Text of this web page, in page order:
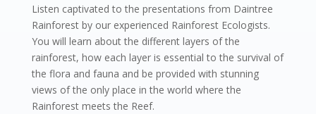
Listen captivated to the presentations from Daintree
Rainforest by our experienced Rainforest Ecologists.
You will learn about the different layers of the
rainforest, how each layer is essential to the survival of
the flora and fauna and be provided with stunning
views of the only place in the world where the
Rainforest meets the Reef.